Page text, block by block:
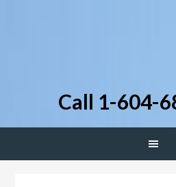
Call 1-604-